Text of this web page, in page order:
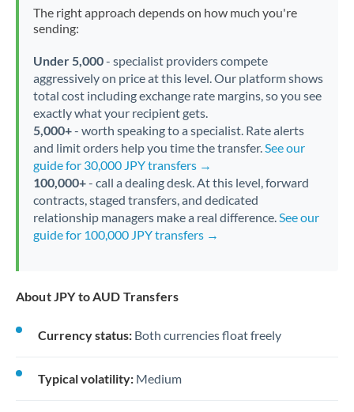
The right approach depends on how much you're
sending:
Under 5,000- specialist providers compete
aggressively on price at this level. Our platform shows
total cost including exchange rate margins, so you see
exactly what your recipient gets.
5,000+- worth speaking to a specialist. Rate alerts
and limit orders help you time the transfer.See our
guide for 30,000 JPY transfers →
100,000+- call a dealing desk. At this level, forward
contracts, staged transfers, and dedicated
relationship managers make a real difference.See our
guide for 100,000 JPY transfers →
About JPY to AUD Transfers
Currency status: Both currencies float freely
Typical volatility: Medium